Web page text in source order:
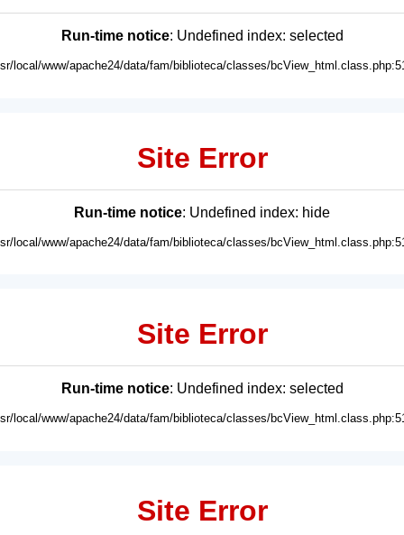
Run-time notice: Undefined index: selected
local/www/apache24/data/fam/biblioteca/classes/
Site Error
Run-time notice: Undefined index: hide
local/www/apache24/data/fam/biblioteca/classes/
Site Error
Run-time notice: Undefined index: selected
local/www/apache24/data/fam/biblioteca/classes/
Site Error